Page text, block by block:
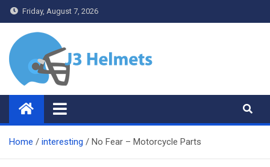
Skip
to
content
Friday, August 7, 2026
J3 Helmets
Bike Accessories
Home interesting No Fear – Motorcycle Parts